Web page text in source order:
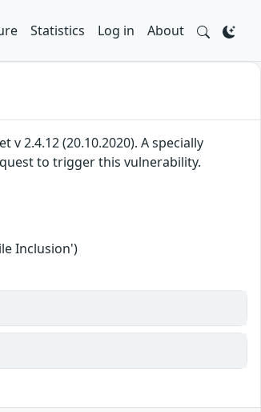
Statistics Log in About
2.4.12 (20.10.2020). A specially
to trigger this vulnerability.
Inclusion')